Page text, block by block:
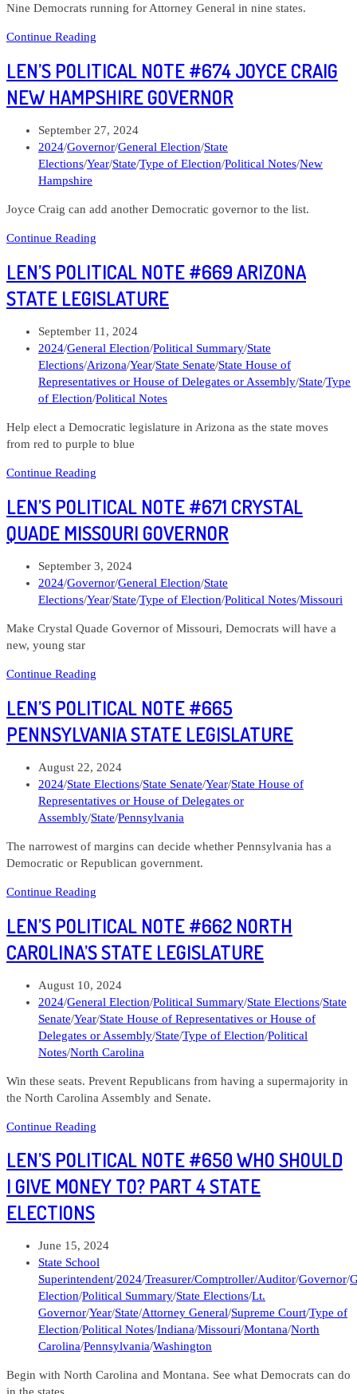
Nine Democrats running for Attorney General in nine states.
Continue Reading
Note
DAGA
a
list.
LEN’S POLITICAL NOTE #674 JOYCE CRAIG
NEW HAMPSHIRE GOVERNOR
Post
published:
September 27, 2024
Post
category:
2024/Governor/General Election/State
Elections/Year/State/Type of Election/Political Notes/New
Hampshire
Joyce Craig can add another Democratic governor to the list.
Continue Reading
Note
Joyce
New
Hampshire
Governor
LEN’S POLITICAL NOTE #669 ARIZONA
STATE LEGISLATURE
Post
published:
September 11, 2024
Post
category:
2024/General Election/Political Summary/State
Elections/Arizona/Year/State Senate/State House of
Representatives or House of Delegates or Assembly/State/Type
of Election/Political Notes
Help elect a Democratic legislature in Arizona as the state moves
from red to purple to blue
Continue Reading
Note
Arizona
Legislature
LEN’S POLITICAL NOTE #671 CRYSTAL
QUADE MISSOURI GOVERNOR
Post
published:
September 3, 2024
Post
category:
2024/Governor/General Election/State
Elections/Year/State/Type of Election/Political Notes/Missouri
Make Crystal Quade Governor of Missouri, Democrats will have a
new, young star
Continue Reading
Note
Crystal
Missouri
Governor
LEN’S POLITICAL NOTE #665
PENNSYLVANIA STATE LEGISLATURE
Post
published:
August 22, 2024
Post
category:
2024/State Elections/State Senate/Year/State House of
Representatives or House of Delegates or
Assembly/State/Pennsylvania
The narrowest of margins can decide whether Pennsylvania has a
Democratic or Republican government.
Continue Reading
Note
Pennsylvania
Legislature
LEN’S POLITICAL NOTE #662 NORTH
CAROLINA’S STATE LEGISLATURE
Post
published:
August 10, 2024
Post
category:
2024/General Election/Political Summary/State Elections/State
Senate/Year/State House of Representatives or House of
Delegates or Assembly/State/Type of Election/Political
Notes/North Carolina
Win these seats. Prevent Republicans from having a supermajority in
the North Carolina Assembly and Senate.
Continue Reading
Note
North
legislature
LEN’S POLITICAL NOTE #650 WHO SHOULD
I GIVE MONEY TO? PART 4 STATE
ELECTIONS
Post
published:
June 15, 2024
Post
category:
State School
Superintendent/2024/Treasurer/Comptroller/Auditor/Governor/
Election/Political Summary/State Elections/Lt.
Governor/Year/State/Attorney General/Supreme Court/Type of
Election/Political Notes/Indiana/Missouri/Montana/North
Carolina/Pennsylvania/Washington
Begin with North Carolina and Montana. See what Democrats can do